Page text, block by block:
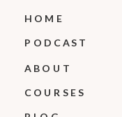
HOME
ABOUT
PODCAST
COURSES